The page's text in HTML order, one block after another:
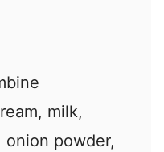
milk,
onion powder,